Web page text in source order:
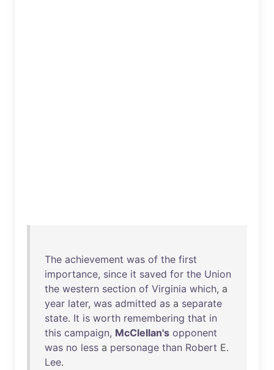
The achievement was of the first
importance, since it saved for the Union
the western section of Virginia which, a
year later, was admitted as a separate
state. It is worth remembering that in
this campaign, McClellan's opponent
was no less a personage than Robert E.
Lee.